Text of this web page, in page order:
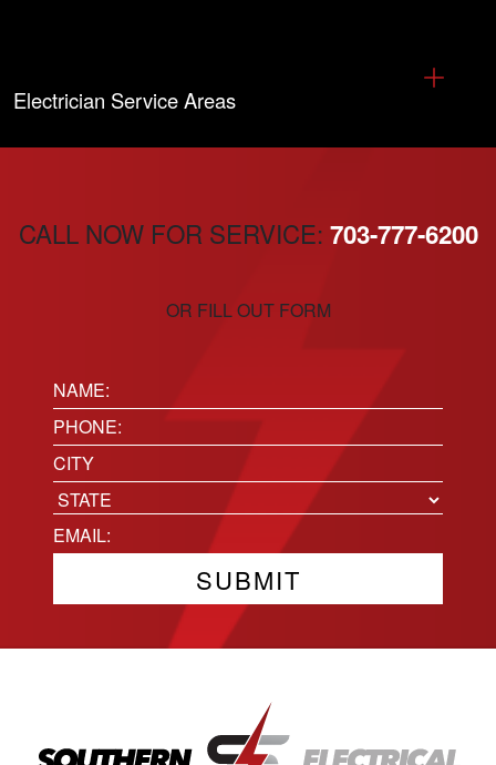
Electrician Service Areas
CALL NOW FOR SERVICE: 703-777-6200
OR FILL OUT FORM
Name:
(Required)
Phone(Required)
Location
City
State
Email(Required)